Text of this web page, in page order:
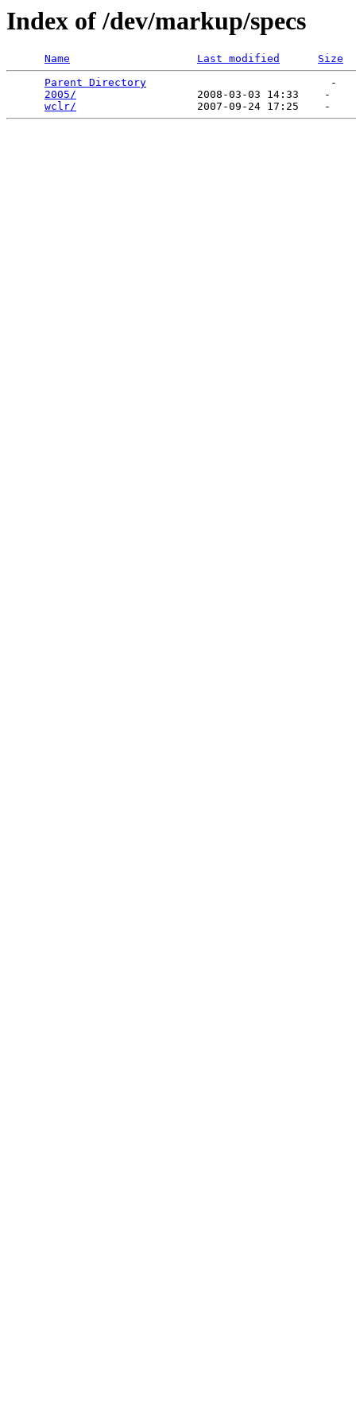
Index of /dev/markup/specs
Name Last modified
Size
Parent Directory
                             -
2005/
                   2008-03-03 14:33    -
wclr/